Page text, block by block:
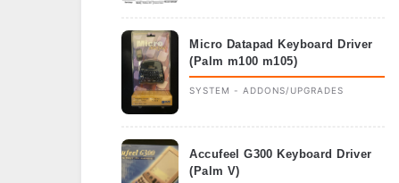
Micro Datapad Keyboard Driver
(Palm m100 m105)
SYSTEM - ADDONS/UPGRADES
Accufeel G300 Keyboard Driver
(Palm V)